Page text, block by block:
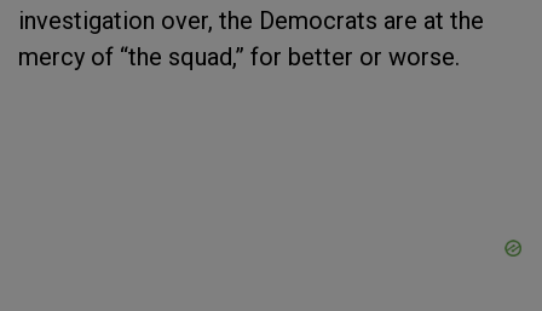
investigation over, the Democrats are at the
mercy of “the squad,” for better or worse.